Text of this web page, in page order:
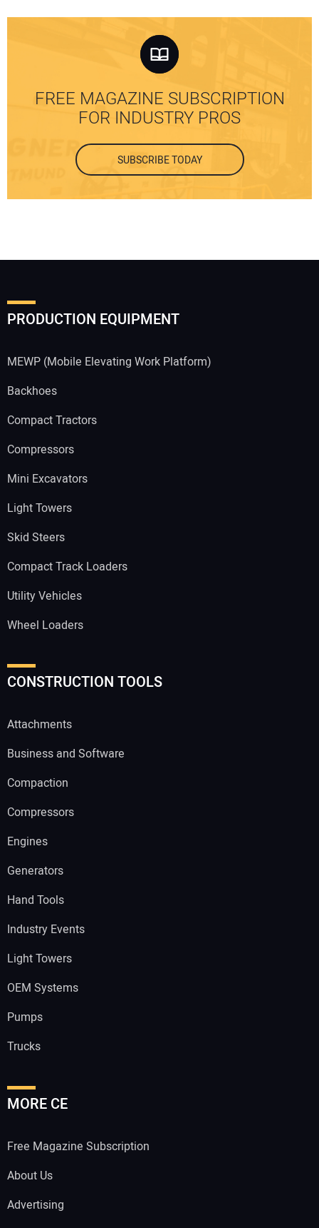
FREE MAGAZINE SUBSCRIPTION
FOR INDUSTRY PROS
SUBSCRIBE TODAY
PRODUCTION EQUIPMENT
MEWP (Mobile Elevating Work Platform)
Backhoes
Compact Tractors
Compressors
Mini Excavators
Light Towers
Skid Steers
Compact Track Loaders
Utility Vehicles
Wheel Loaders
CONSTRUCTION TOOLS
Attachments
Business and Software
Compaction
Compressors
Engines
Generators
Hand Tools
Industry Events
Light Towers
OEM Systems
Pumps
Trucks
MORE CE
Free Magazine Subscription
About Us
Advertising